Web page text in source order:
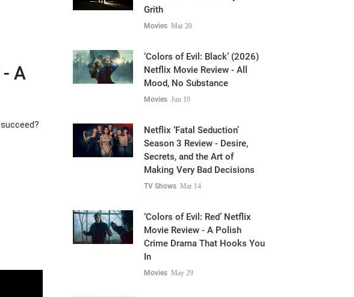
A
Grith
Movies Mar 20
‘Colors of Evil: Black’ (2026)
Netflix Movie Review - All
Mood, No Substance
Movies Jun 10
Netflix ‘Fatal Seduction’
Season 3 Review - Desire,
Secrets, and the Art of
Making Very Bad Decisions
TV Shows Mar 14
‘Colors of Evil: Red’ Netflix
Movie Review - A Polish
Crime Drama That Hooks You
In
Movies May 29